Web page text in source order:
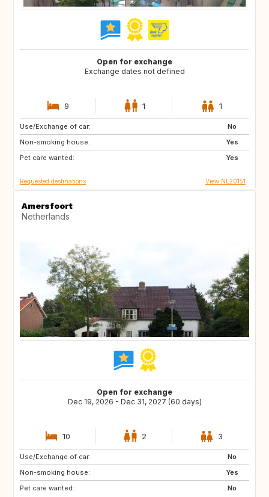
Open for exchange
Exchange dates not defined
9 1 1
Use/Exchange of car:
No
Non-smoking house:
Yes
Pet care wanted:
Yes
GB
FR
GB
Requested destinations View NL20151
Amersfoort
Netherlands
Open for exchange
Dec 19, 2026 - Dec 31, 2027 (60 days)
10 2 3
Use/Exchange of car:
No
Non-smoking house:
Yes
Pet care wanted:
No
SI
GB
IE